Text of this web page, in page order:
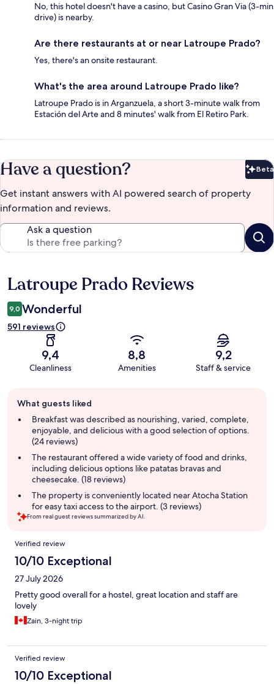
No, this hotel doesn't have a casino, but Casino Gran Via (3-min
drive) is nearby.
Are there restaurants at or near Latroupe Prado?
Yes, there's an onsite restaurant.
What's the area around Latroupe Prado like?
Latroupe Prado is in Arganzuela, a short 3-minute walk from
Estación del Arte and 8 minutes' walk from El Retiro Park.
Have a question? Beta
Get instant answers with AI powered search of property
information and reviews.
Ask a question
Reviews
Latroupe Prado Reviews
9,0 Wonderful
591 reviews
9,4
Cleanliness
8,8
Amenities
9,2
Staff & service
review
summary
What guests liked
Breakfast was described as nourishing, varied, complete,
enjoyable, and delicious with a good selection of options.
(24 reviews)
The restaurant offered a wide variety of food and drinks,
including delicious options like patatas bravas and
cheesecake. (18 reviews)
The property is conveniently located near Atocha Station
for easy taxi access to the airport. (3 reviews)
From real guest reviews summarized by AI.
Reviews
Verified review
10/10 Exceptional
27 July 2026
Pretty good overall for a hostel, great location and staff are
lovely
Zain, 3-night trip
Verified review
10/10 Exceptional